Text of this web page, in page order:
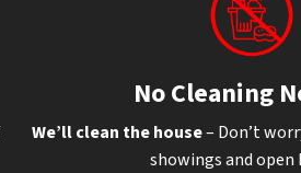
No Cleaning
We’ll clean the house– Don’t
showings and open